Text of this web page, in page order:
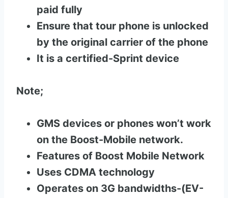
paid fully
Ensure that tour phone is unlocked
by the original carrier of the phone
It is a certified-Sprint device
Note;
GMS devices or phones won’t work
on the Boost-Mobile network.
Features of Boost Mobile Network
Uses CDMA technology
Operates on 3G bandwidths-(EV-